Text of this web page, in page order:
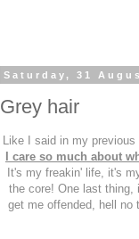
Saturday, 31
Grey hair
Like I said in my
I care so much about
It's my freakin' life, it's
the core! One last thing,
get me offended, hell